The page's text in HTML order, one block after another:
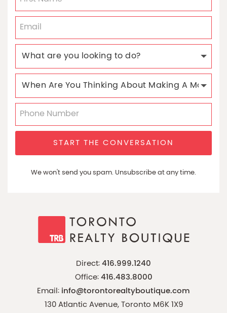
START THE CONVERSATION
We won't send you spam. Unsubscribe at any time.
Direct:416.999.1240
Office:416.483.8000
Email: info@torontorealtyboutique.com
130 Atlantic Avenue, Toronto M6K 1X9